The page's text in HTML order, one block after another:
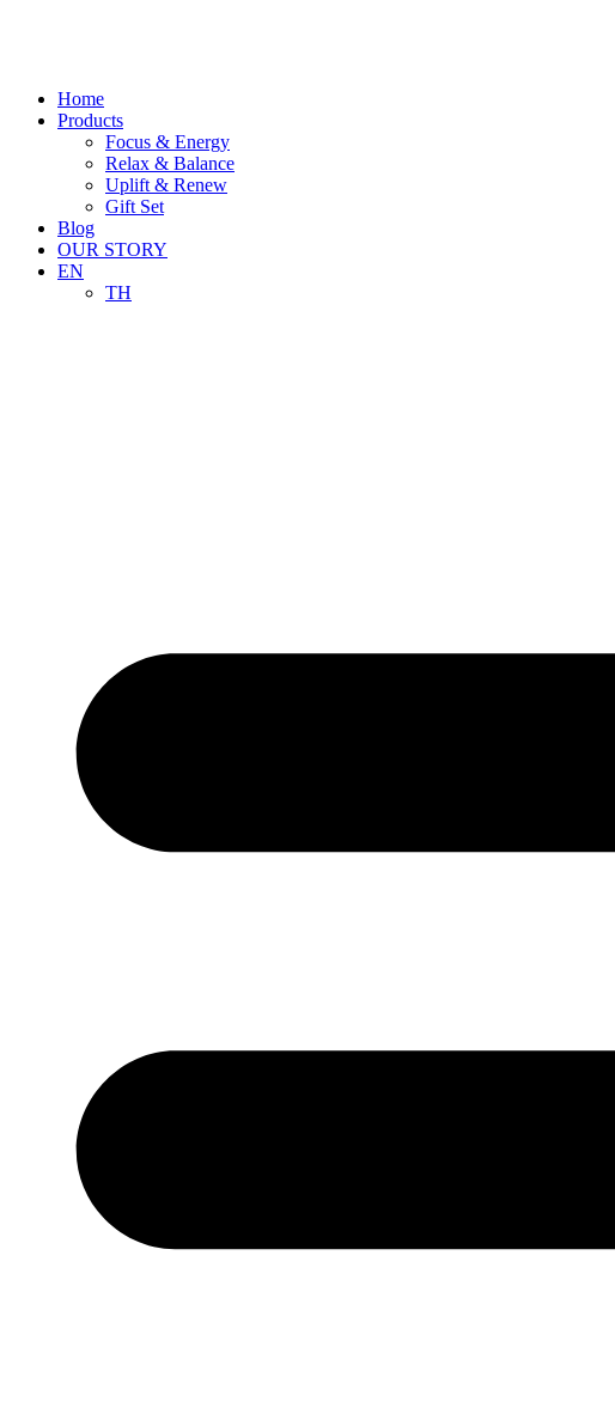
Home
Products
Focus & Energy
Relax & Balance
Uplift & Renew
Gift Set
Blog
OUR STORY
EN
TH